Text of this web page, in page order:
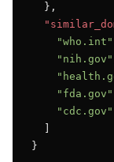
  },
"who.int"
"nih.gov"
"fda.gov"
"cdc.gov"
}